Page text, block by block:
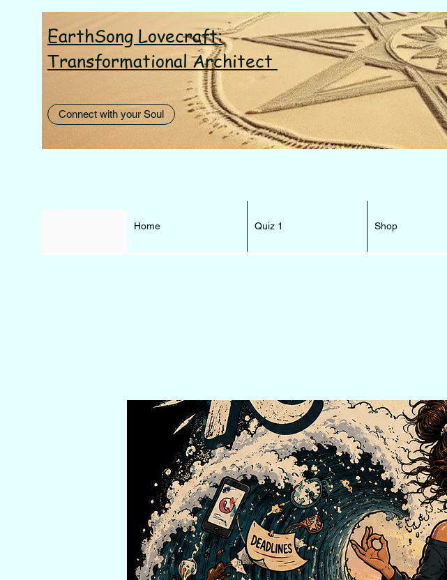
EarthSong Lovecraft:
Transformational Architect
Connect with your Soul
Home Quiz 1 Shop
I AM the Beacon that